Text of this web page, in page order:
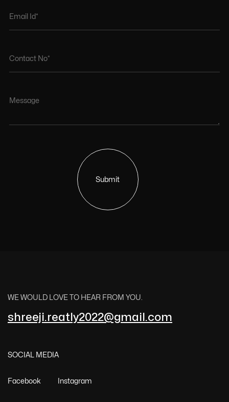
Submit
WE WOULD LOVE TO HEAR FROM YOU.
shreeji.reatly2022@gmail.com
SOCIAL MEDIA
Facebook Instagram